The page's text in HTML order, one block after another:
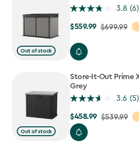
$641.74
Out of stock
3.8 (6)
Price
$699.99
$559.99
$559.99 $699.99
Out of stock
Store-It-Out Prime
Grey
3.6 (5)
Price
from
$539.99
$458.99 $539.99